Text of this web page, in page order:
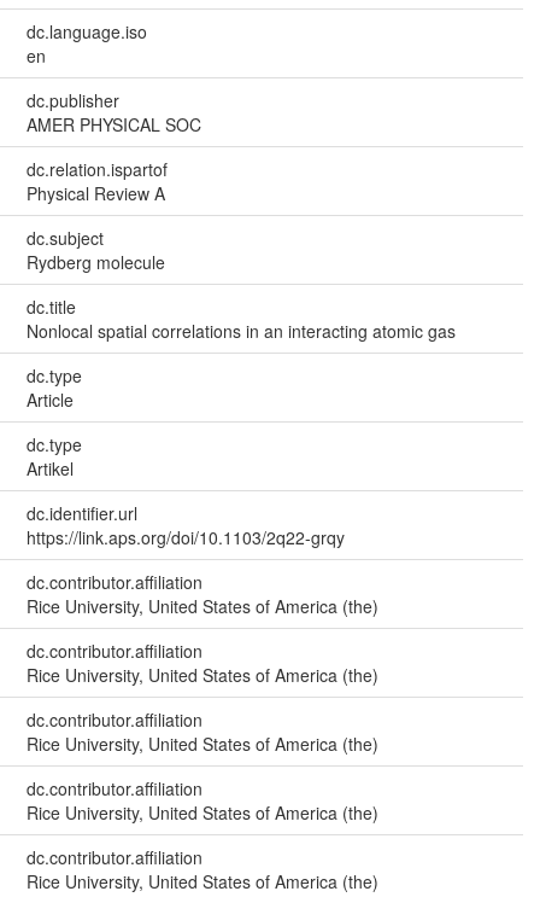
dc.language.iso
en
dc.publisher
AMER PHYSICAL SOC
dc.relation.ispartof
Physical Review A
dc.subject
Rydberg molecule
dc.title
Nonlocal spatial correlations in an interacting atomic gas
dc.type
Article
dc.type
Artikel
dc.identifier.url
https://link.aps.org/doi/10.1103/2q22-grqy
dc.contributor.affiliation
Rice University, United States of America (the)
dc.contributor.affiliation
Rice University, United States of America (the)
dc.contributor.affiliation
Rice University, United States of America (the)
dc.contributor.affiliation
Rice University, United States of America (the)
dc.contributor.affiliation
Rice University, United States of America (the)